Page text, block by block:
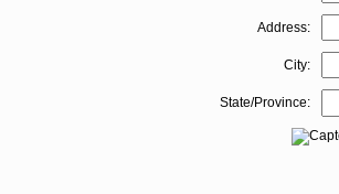
Address:
City:
State/Province: